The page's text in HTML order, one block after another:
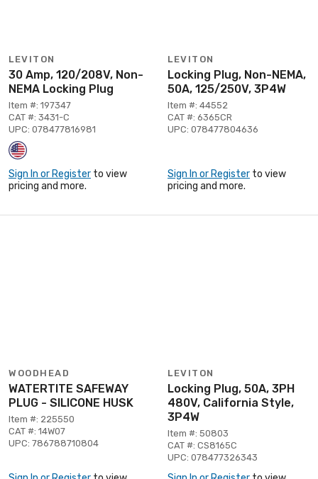
LEVITON
30 Amp, 120/208V, Non-
NEMA Locking Plug
Item #: 197347
CAT #: 3431-C
UPC: 078477816981
Sign In or Register to view
pricing and more.
LEVITON
Locking Plug, Non-NEMA,
50A, 125/250V, 3P4W
Item #: 44552
CAT #: 6365CR
UPC: 078477804636
Sign In or Register to view
pricing and more.
WOODHEAD
WATERTITE SAFEWAY
PLUG - SILICONE HUSK
Item #: 225550
CAT #: 14W07
UPC: 786788710804
LEVITON
Locking Plug, 50A, 3PH
480V, California Style,
3P4W
Item #: 50803
CAT #: CS8165C
UPC: 078477326343